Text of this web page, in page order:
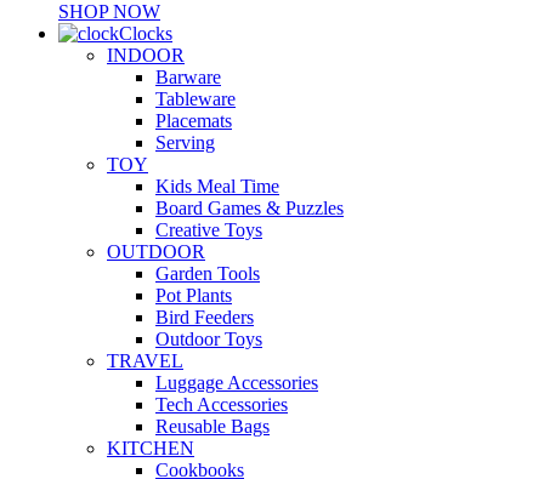
SHOP NOW
Clocks
INDOOR
Barware
Tableware
Placemats
Serving
TOY
Kids Meal Time
Board Games & Puzzles
Creative Toys
OUTDOOR
Garden Tools
Pot Plants
Bird Feeders
Outdoor Toys
TRAVEL
Luggage Accessories
Tech Accessories
Reusable Bags
KITCHEN
Cookbooks